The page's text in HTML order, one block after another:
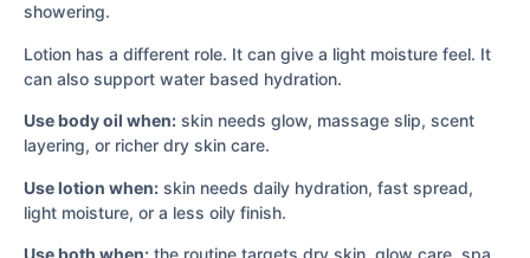
showering.
Lotion has a different role. It can give a light moisture feel. It
can also support water based hydration.
Use body oil when: skin needs glow, massage slip, scent
layering, or richer dry skin care.
Use lotion when: skin needs daily hydration, fast spread,
light moisture, or a less oily finish.
Use both when: the routine targets dry skin, glow care, spa